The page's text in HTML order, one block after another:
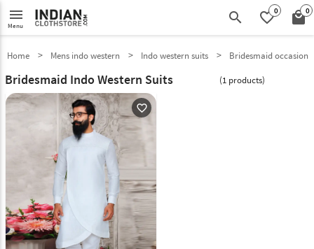
menu
Menu search favorite_border0 local_mall0
Home Mens indo western Indo western suits Bridesmaid occasion
Bridesmaid Indo Western Suits (1 products)
favorite_outline